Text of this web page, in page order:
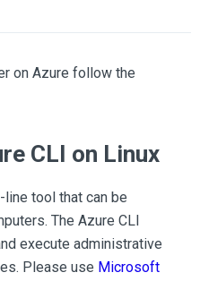
on Azure follow the
CLI on Linux
line tool that can be
The Azure CLI
execute administrative
Please use Microsoft